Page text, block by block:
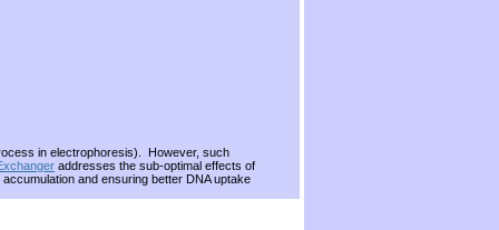
in electrophoresis). However, such
addresses the sub-optimal effects of
and ensuring better DNA uptake